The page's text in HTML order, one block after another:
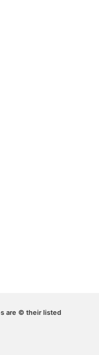
are © their listed